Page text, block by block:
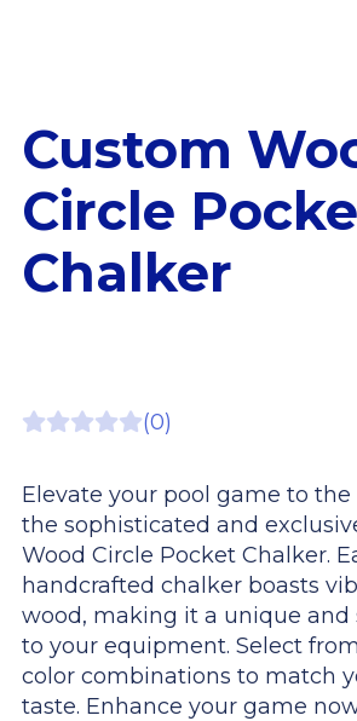
Custom
Circle
Chalker
(0)
Elevate your pool game to
the sophisticated and
Wood Circle Pocket Chalker.
handcrafted chalker boasts
wood, making it a unique and
to your equipment. Select
color combinations to match
taste. Enhance your game